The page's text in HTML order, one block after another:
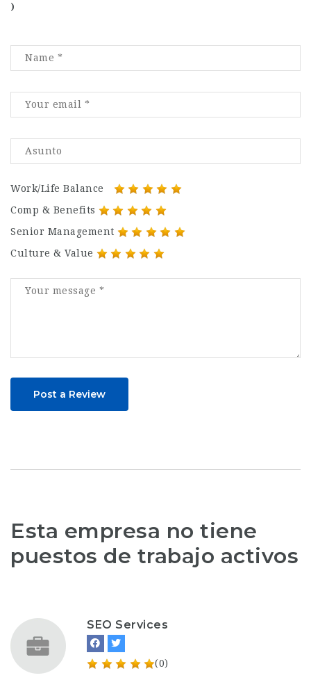
)
Work/Life Balance
Comp & Benefits
Senior Management
Culture & Value
Post a Review
Esta empresa no tiene
puestos de trabajo activos
SEO Services
(0)